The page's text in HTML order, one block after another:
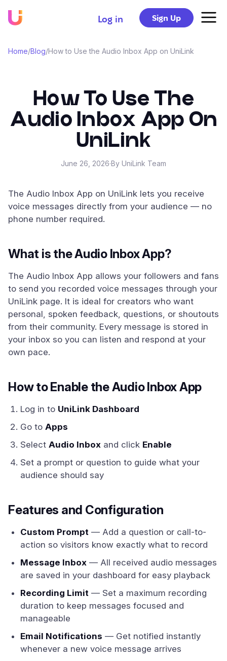
Log in Sign Up
Home/Blog/How to Use the Audio Inbox App on UniLink
How To Use The
Audio Inbox App On
UniLink
June 26, 2026·By UniLink Team
The Audio Inbox App on UniLink lets you receive
voice messages directly from your audience — no
phone number required.
What is the Audio Inbox App?
The Audio Inbox App allows your followers and fans
to send you recorded voice messages through your
UniLink page. It is ideal for creators who want
personal, spoken feedback, questions, or shoutouts
from their community. Every message is stored in
your inbox so you can listen and respond at your
own pace.
How to Enable the Audio Inbox App
Log in to UniLink Dashboard
Go to Apps
Select Audio Inbox and click Enable
Set a prompt or question to guide what your
audience should say
Features and Configuration
Custom Prompt — Add a question or call-to-
action so visitors know exactly what to record
Message Inbox — All received audio messages
are saved in your dashboard for easy playback
Recording Limit — Set a maximum recording
duration to keep messages focused and
manageable
Email Notifications — Get notified instantly
whenever a new voice message arrives